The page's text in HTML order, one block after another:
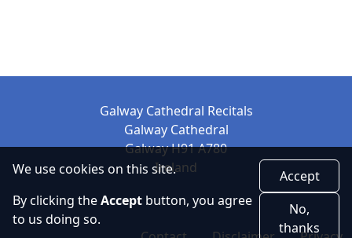
Galway Cathedral Recitals
Galway Cathedral
Galway H91 A780
Ireland
We use cookies on this site.
By clicking theAccept button, you agree
to us doing so.
Accept
No,
thanks